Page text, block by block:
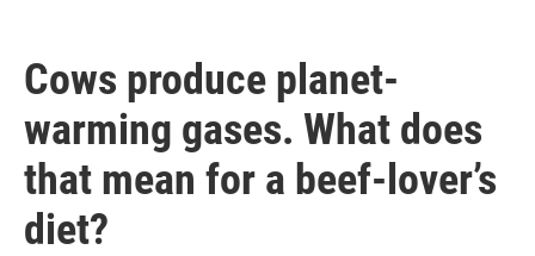
Cows produce planet-
warming gases. What does
that mean for a beef-lover’s
diet?